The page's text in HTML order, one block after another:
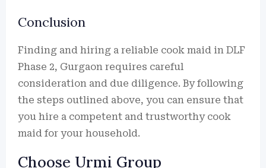
Conclusion
Finding and hiring a reliable cook maid in DLF
Phase 2, Gurgaon requires careful
consideration and due diligence. By following
the steps outlined above, you can ensure that
you hire a competent and trustworthy cook
maid for your household.
Choose Urmi Group